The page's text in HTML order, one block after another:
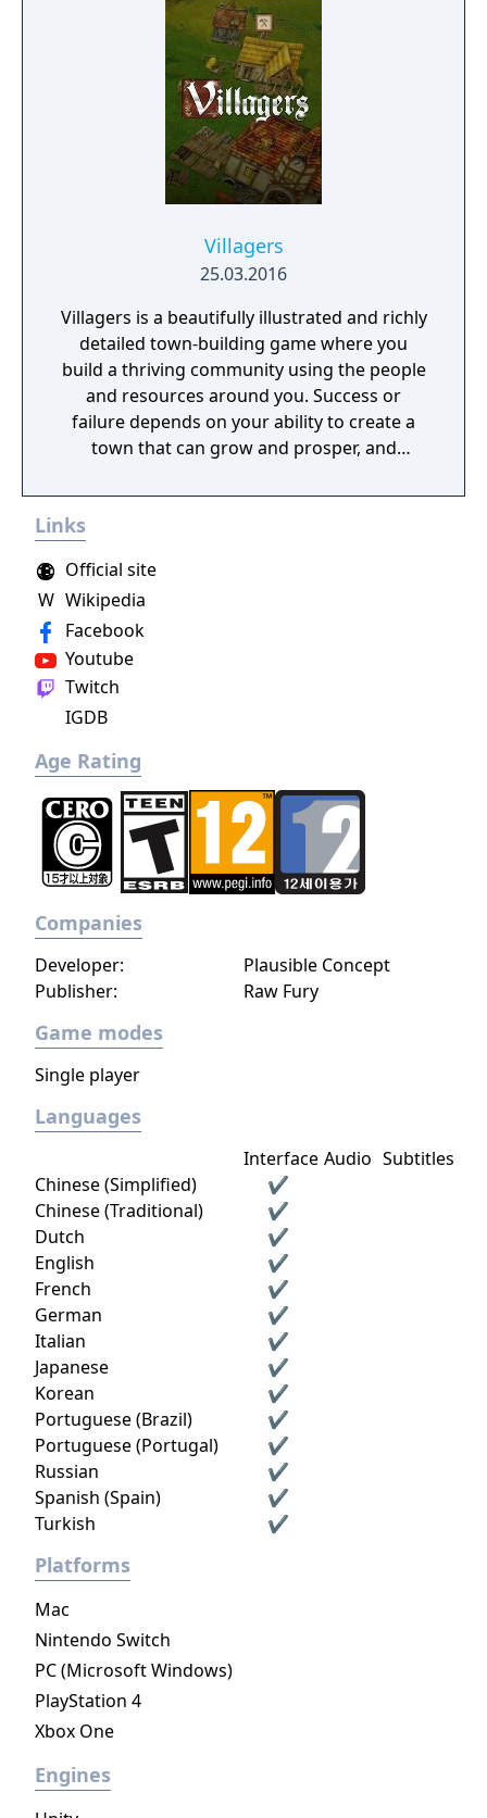
Villagers
25.03.2016
Villagers is a beautifully illustrated and richly
detailed town-building game where you
build a thriving community using the people
and resources around you. Success or
failure depends on your ability to create a
town that can grow and prosper, and
Links
Facebook
Youtube
Twitch
Official site
W Wikipedia
IGDB
Age Rating
Companies
Developer:
Plausible Concept
Publisher:
Raw Fury
Game modes
Single player
Languages
Interface Audio Subtitles
Chinese (Simplified)
✔
Chinese (Traditional)
✔
Dutch
✔
English
✔
French
✔
German
✔
Italian
✔
Japanese
✔
Korean
✔
Portuguese (Brazil)
✔
Portuguese (Portugal)
✔
Russian
✔
Spanish (Spain)
✔
Turkish
✔
Platforms
Mac
Nintendo Switch
PC (Microsoft Windows)
PlayStation 4
Xbox One
Engines